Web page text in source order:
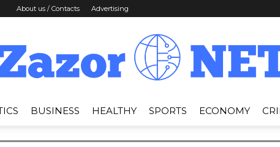
About us / Contacts Advertising
BUSINESS HEALTHY SPORTS ECONOMY